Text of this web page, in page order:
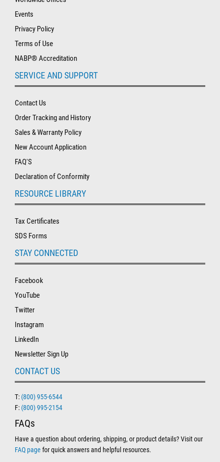
Events
Privacy Policy
Terms of Use
NABP® Accreditation
SERVICE AND SUPPORT
Contact Us
Order Tracking and History
Sales & Warranty Policy
New Account Application
FAQ'S
Declaration of Conformity
RESOURCE LIBRARY
Tax Certificates
SDS Forms
STAY CONNECTED
Facebook
YouTube
Twitter
Instagram
LinkedIn
Newsletter Sign Up
CONTACT US
T: (800) 955-6544
F: (800) 995-2154
FAQs
Have a question about ordering, shipping, or product details? Visit our
FAQ page for quick answers and helpful resources.